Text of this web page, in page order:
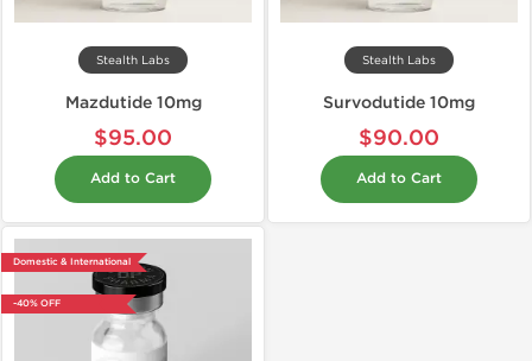
Stealth Labs
Mazdutide 10mg
$95.00
Add to Cart
Stealth Labs
Survodutide 10mg
$90.00
Add to Cart
Domestic & International
-40% OFF